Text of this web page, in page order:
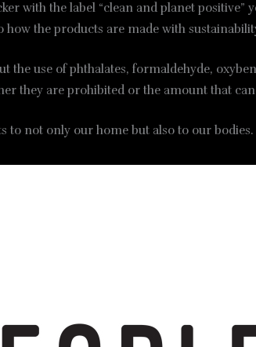
with the label “clean and planet
the products are made with
the use of phthalates, formaldehyde,
they are prohibited or the amount that can
to not only our home but also to our bodies.